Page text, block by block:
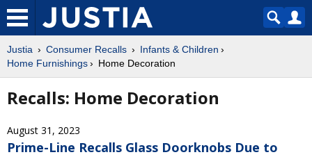
Justia Consumer Recalls
Infants & Children
Home Furnishings
Home Decoration
Recalls: Home Decoration
August 31, 2023
Prime-Line Recalls Glass Doorknobs Due to